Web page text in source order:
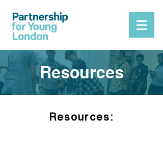
Resources
Resources: